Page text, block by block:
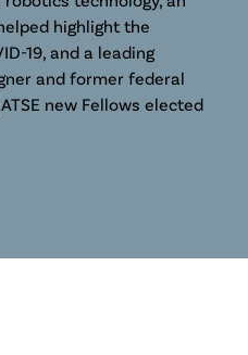
highlight the
19, and a leading
and former federal
new Fellows elected